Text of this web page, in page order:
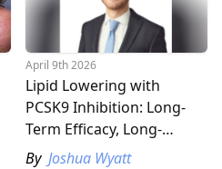
April 9th 2026
Lipid Lowering with
PCSK9 Inhibition: Long-
Term Efficacy, Long-
Standing Barriers
By Joshua Wyatt